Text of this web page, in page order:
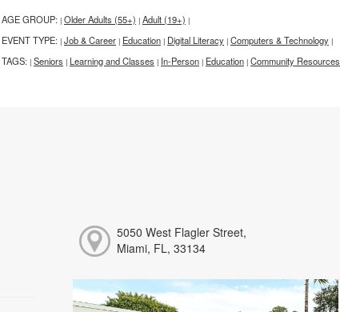
AGE GROUP: | Older Adults (55+) | Adult (19+) |
EVENT TYPE: | Job & Career | Education | Digital Literacy | Computers & Technology |
TAGS: | Seniors | Learning and Classes | In-Person | Education | Community Resources
5050 West Flagler Street,
Miami, FL, 33134